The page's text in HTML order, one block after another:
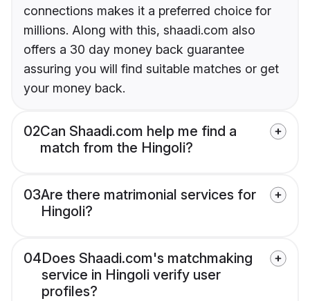
connections makes it a preferred choice for
millions. Along with this, shaadi.com also
offers a 30 day money back guarantee
assuring you will find suitable matches or get
your money back.
02Can Shaadi.com help me find a
match from the Hingoli?
03Are there matrimonial services for
Hingoli?
04Does Shaadi.com's matchmaking
service in Hingoli verify user
profiles?